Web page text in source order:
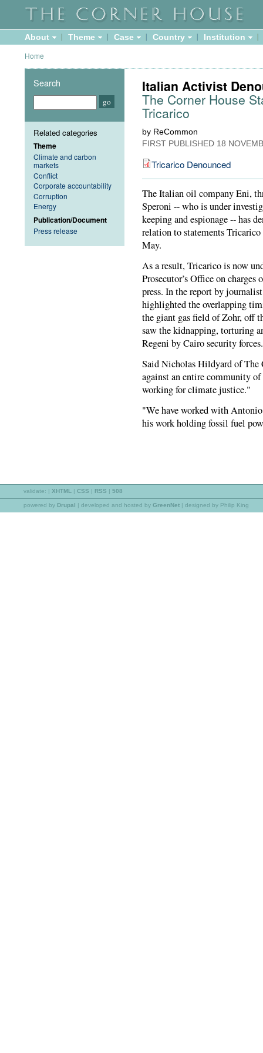
About Theme Case Country Institution
Home
Italian Activist
The Corner House
Tricarico
by ReCommon
FIRST PUBLISHED 18
Tricarico Denounced
The Italian oil company Eni,
Speroni -- who is under
keeping and espionage -- has
relation to statements
May.
As a result, Tricarico is now
Prosecutor’s Office on
press. In the report by
highlighted the overlapping
the giant gas field of Zohr, off
saw the kidnapping, torturing
Regeni by Cairo security forces.
Said Nicholas Hildyard of The
against an entire community of
working for climate justice."
"We have worked with
his work holding fossil fuel
Search
Related categories
Theme
Climate and carbon
markets
Conflict
Corporate accountability
Corruption
Energy
Publication/Document
Press release
validate: XHTML CSS RSS 508
powered by Drupal developed and hosted by GreenNet | designed by Philip King